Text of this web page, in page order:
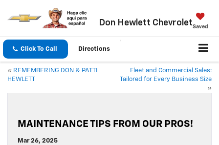
Don Hewlett ChevroletSaved
Click To Call Directions
« REMEMBERING DON & PATTI
HEWLETT
Fleet and Commercial Sales:
Tailored for Every Business Size
»
MAINTENANCE TIPS FROM OUR PROS!
Mar 26, 2025